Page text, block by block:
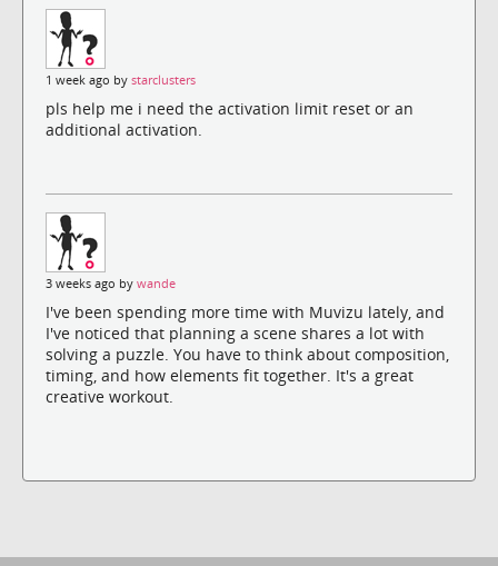
1 week ago by starclusters
pls help me i need the activation limit reset or an
additional activation.
3 weeks ago by wande
I've been spending more time with Muvizu lately, and
I've noticed that planning a scene shares a lot with
solving a puzzle. You have to think about composition,
timing, and how elements fit together. It's a great
creative workout.